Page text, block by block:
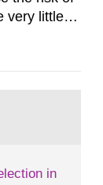
very little
levels.
in